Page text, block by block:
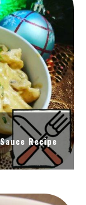
Recipe